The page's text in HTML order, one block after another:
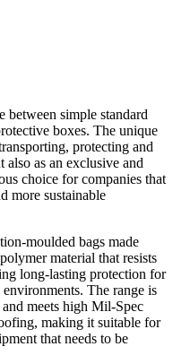
between simple standard
boxes. The unique
protecting and
as an exclusive and
choice for companies that
more sustainable
moulded bags made
material that resists
long-lasting protection for
The range is
meets high Mil-Spec
making it suitable for
that needs to be